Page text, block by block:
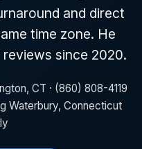
and direct
time zone. He
since 2020.
CT · (860) 808-4119
Waterbury, Connecticut